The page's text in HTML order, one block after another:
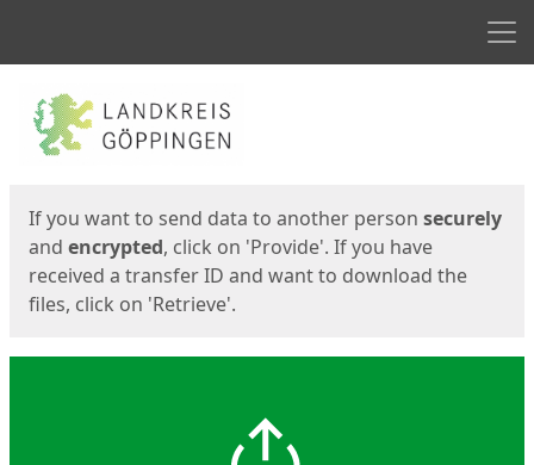
Start
If you want to send data to another person securely
and encrypted, click on 'Provide'. If you have
received a transfer ID and want to download the
files, click on 'Retrieve'.